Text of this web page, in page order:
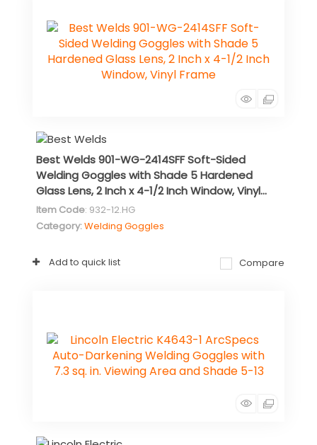
Best Welds 901-WG-2414SFF Soft-Sided
Welding Goggles with Shade 5 Hardened
Glass Lens, 2 Inch x 4-1/2 Inch Window, Vinyl...
Item Code: 932-12.HG
Category Welding Goggles
Add to quick list Compare